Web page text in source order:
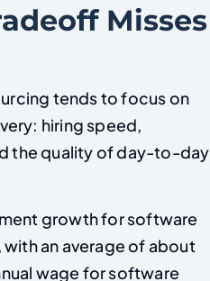
Misses
tends to focus on
hiring speed,
the quality of day-to-day
growth for software
an average of about
wage for software